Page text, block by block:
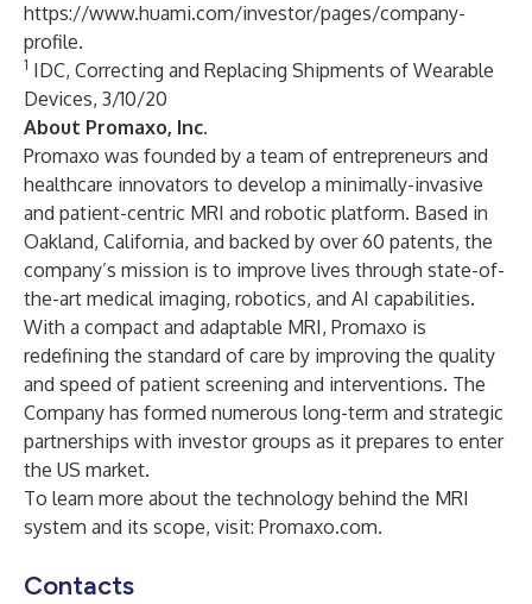
https://www.huami.com/investor/pages/company-
profile.
1 IDC, Correcting and Replacing Shipments of Wearable
Devices, 3/10/20
About Promaxo, Inc.
Promaxo was founded by a team of entrepreneurs and
healthcare innovators to develop a minimally-invasive
and patient-centric MRI and robotic platform. Based in
Oakland, California, and backed by over 60 patents, the
company’s mission is to improve lives through state-of-
the-art medical imaging, robotics, and AI capabilities.
With a compact and adaptable MRI, Promaxo is
redefining the standard of care by improving the quality
and speed of patient screening and interventions. The
Company has formed numerous long-term and strategic
partnerships with investor groups as it prepares to enter
the US market.
To learn more about the technology behind the MRI
system and its scope, visit: Promaxo.com.
Contacts